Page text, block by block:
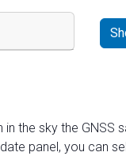
the sky the GNSS
panel, you can